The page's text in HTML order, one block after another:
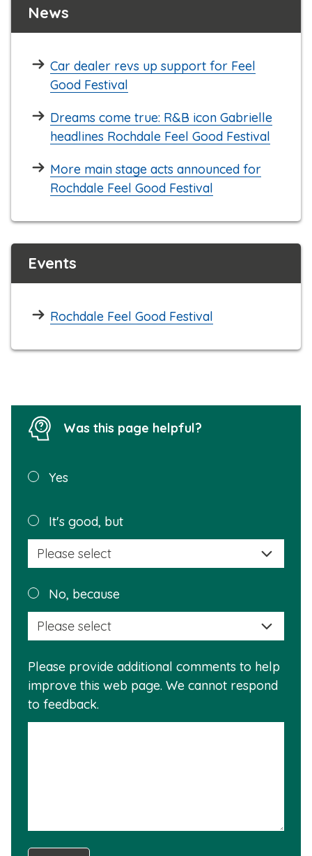
News
Car dealer revs up support for Feel
Good Festival
Dreams come true: R&B icon Gabrielle
headlines Rochdale Feel Good Festival
More main stage acts announced for
Rochdale Feel Good Festival
Events
Rochdale Feel Good Festival
Was this page helpful?
Was this
helpful?
Yes
It's good, but
this
No, because
is
Please provide additional comments to help
improve this web page. We cannot respond
to feedback.